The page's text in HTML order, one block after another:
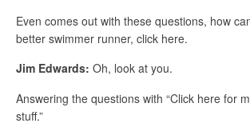
Even comes out with these questions, how
better swimmer runner, click here.
Jim Edwards: Oh, look at you.
Answering the questions with “Click here for
stuff.”